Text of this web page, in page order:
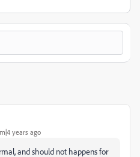
years ago
and should not happens for